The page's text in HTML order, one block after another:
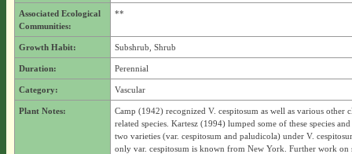
Associated Ecological
Communities:
**
Growth Habit: Subshrub, Shrub
Duration: Perennial
Category: Vascular
Plant Notes:
Camp (1942) recognized V. cespitosum as well as various other
related species. Kartesz (1994) lumped some of these species
two varieties (var. cespitosum and paludicola) under V.
only var. cespitosum is known from New York. Further work on